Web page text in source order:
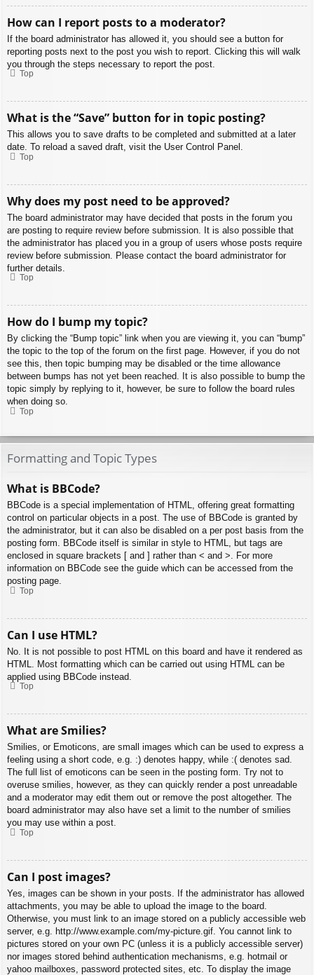
How can I report posts to a moderator?
If the board administrator has allowed it, you should see a button for
reporting posts next to the post you wish to report. Clicking this will walk
you through the steps necessary to report the post.
Top
What is the “Save” button for in topic posting?
This allows you to save drafts to be completed and submitted at a later
date. To reload a saved draft, visit the User Control Panel.
Top
Why does my post need to be approved?
The board administrator may have decided that posts in the forum you
are posting to require review before submission. It is also possible that
the administrator has placed you in a group of users whose posts require
review before submission. Please contact the board administrator for
further details.
Top
How do I bump my topic?
By clicking the “Bump topic” link when you are viewing it, you can “bump”
the topic to the top of the forum on the first page. However, if you do not
see this, then topic bumping may be disabled or the time allowance
between bumps has not yet been reached. It is also possible to bump the
topic simply by replying to it, however, be sure to follow the board rules
when doing so.
Top
Formatting and Topic Types
What is BBCode?
BBCode is a special implementation of HTML, offering great formatting
control on particular objects in a post. The use of BBCode is granted by
the administrator, but it can also be disabled on a per post basis from the
posting form. BBCode itself is similar in style to HTML, but tags are
enclosed in square brackets [ and ] rather than < and >. For more
information on BBCode see the guide which can be accessed from the
posting page.
Top
Can I use HTML?
No. It is not possible to post HTML on this board and have it rendered as
HTML. Most formatting which can be carried out using HTML can be
applied using BBCode instead.
Top
What are Smilies?
Smilies, or Emoticons, are small images which can be used to express a
feeling using a short code, e.g. :) denotes happy, while :( denotes sad.
The full list of emoticons can be seen in the posting form. Try not to
overuse smilies, however, as they can quickly render a post unreadable
and a moderator may edit them out or remove the post altogether. The
board administrator may also have set a limit to the number of smilies
you may use within a post.
Top
Can I post images?
Yes, images can be shown in your posts. If the administrator has allowed
attachments, you may be able to upload the image to the board.
Otherwise, you must link to an image stored on a publicly accessible web
server, e.g. http://www.example.com/my-picture.gif. You cannot link to
pictures stored on your own PC (unless it is a publicly accessible server)
nor images stored behind authentication mechanisms, e.g. hotmail or
yahoo mailboxes, password protected sites, etc. To display the image